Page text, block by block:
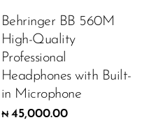
Behringer BB 560M
High-Quality
Professional
Headphones with Built-
in Microphone
₦ 45,000.00